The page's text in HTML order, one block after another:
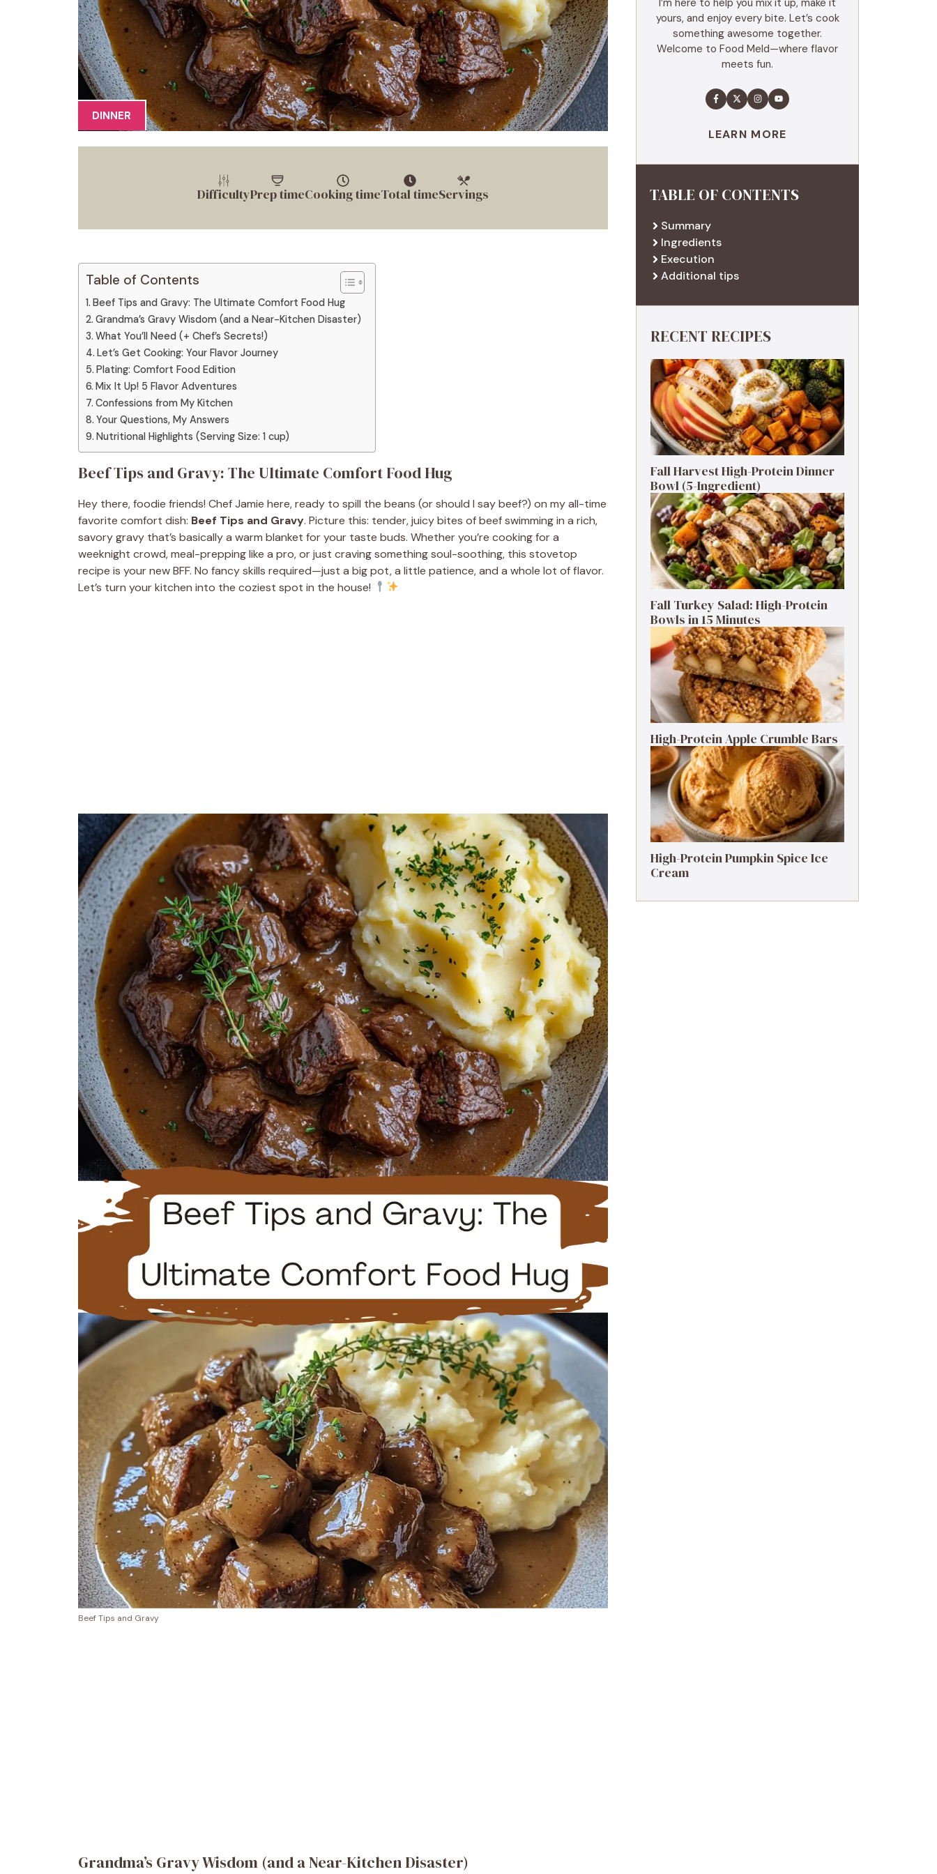
DINNER
DifficultyPrep timeCooking timeTotal timeServings
Table of Contents
Beef Tips and Gravy: The Ultimate Comfort Food Hug
Grandma’s Gravy Wisdom (and a Near-Kitchen Disaster)
What You’ll Need (+ Chef’s Secrets!)
Let’s Get Cooking: Your Flavor Journey
Plating: Comfort Food Edition
Mix It Up! 5 Flavor Adventures
Confessions from My Kitchen
Your Questions, My Answers
Nutritional Highlights (Serving Size: 1 cup)
Beef Tips and Gravy: The Ultimate Comfort Food Hug
Hey there, foodie friends! Chef Jamie here, ready to spill the beans (or should I say beef?) on my all-time
favorite comfort dish: Beef Tips and Gravy. Picture this: tender, juicy bites of beef swimming in a rich,
savory gravy that’s basically a warm blanket for your taste buds. Whether you’re cooking for a
weeknight crowd, meal-prepping like a pro, or just craving something soul-soothing, this stovetop
recipe is your new BFF. No fancy skills required—just a big pot, a little patience, and a whole lot of flavor.
Let’s turn your kitchen into the coziest spot in the house!
Beef Tips and Gravy
Grandma’s Gravy Wisdom (and a Near-Kitchen Disaster)
yours, and enjoy every bite. Let’s cook
something awesome together.
Welcome to Food Meld—where flavor
meets fun.
LEARN MORE
TABLE OF CONTENTS
Summary
Ingredients
Execution
Additional tips
RECENT RECIPES
Fall Harvest High-Protein Dinner
Bowl (5-Ingredient)
Fall Turkey Salad: High-Protein
Bowls in 15 Minutes
High-Protein Apple Crumble Bars
High-Protein Pumpkin Spice Ice
Cream